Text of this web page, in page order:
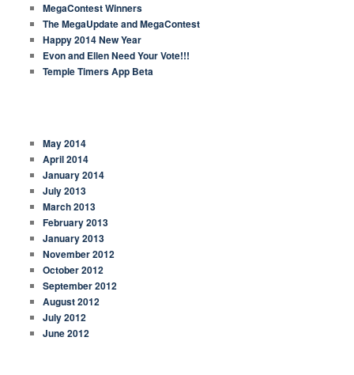
MegaContest Winners
The MegaUpdate and MegaContest
Happy 2014 New Year
Evon and Ellen Need Your Vote!!!
Temple Timers App Beta
May 2014
April 2014
January 2014
July 2013
March 2013
February 2013
January 2013
November 2012
October 2012
September 2012
August 2012
July 2012
June 2012